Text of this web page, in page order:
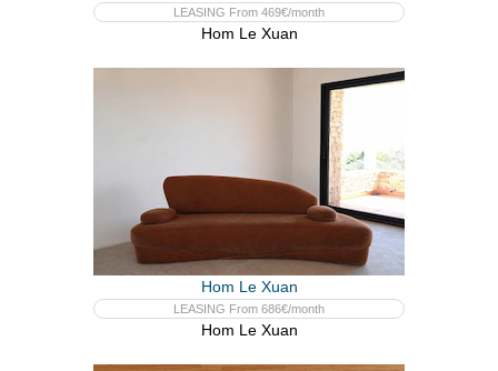
LEASING From 469€/month
Hom Le Xuan
Hom Le Xuan
LEASING From 686€/month
Hom Le Xuan